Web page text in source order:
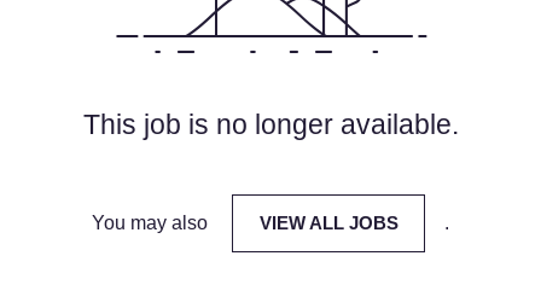
This job is no longer available.
You may also VIEW ALL JOBS .